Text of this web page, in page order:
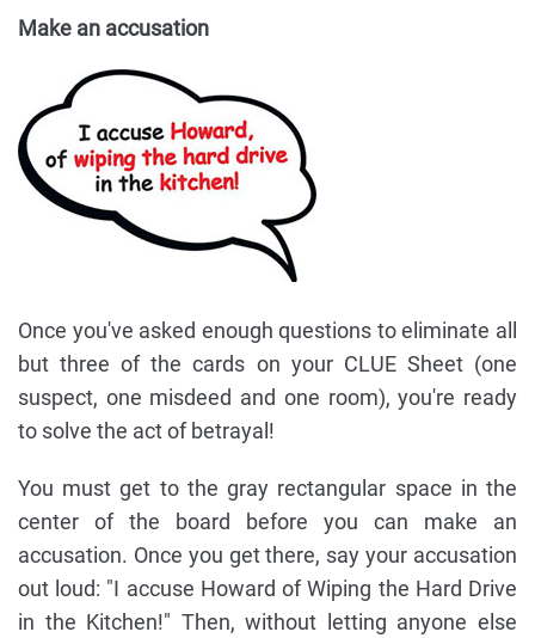
Make an accusation
Once you've asked enough questions to eliminate all
but three of the cards on your CLUE Sheet (one
suspect, one misdeed and one room), you're ready
to solve the act of betrayal!
You must get to the gray rectangular space in the
center of the board before you can make an
accusation. Once you get there, say your accusation
out loud: "I accuse Howard of Wiping the Hard Drive
in the Kitchen!" Then, without letting anyone else